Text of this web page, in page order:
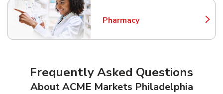
Pharmacy
Link Opens in New Tab
Frequently Asked Questions
About ACME Markets Philadelphia